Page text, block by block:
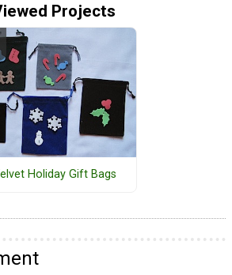
Projects
Holiday Gift Bags